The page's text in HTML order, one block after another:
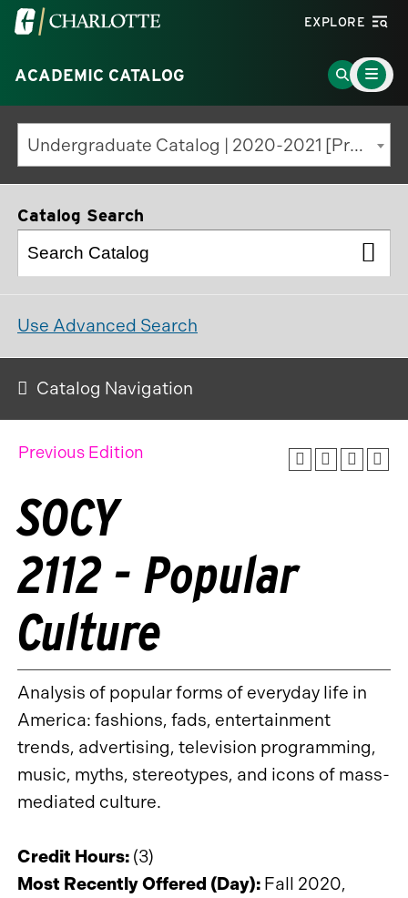
Visit
University
of
North
Carolina
at
Charlotte
EXPLORE
ACADEMIC CATALOG
Go
to
Search
Page
Main
Menu
Toggle
Undergraduate Catalog | 2020-2021 [Previous Edition]
Catalog Search
Use Advanced Search
Catalog Navigation
Previous Edition
SOCY
2112 - Popular
Culture
Analysis of popular forms of everyday life in
America: fashions, fads, entertainment
trends, advertising, television programming,
music, myths, stereotypes, and icons of mass-
mediated culture.
Credit Hours: (3)
Most Recently Offered (Day): Fall 2020,